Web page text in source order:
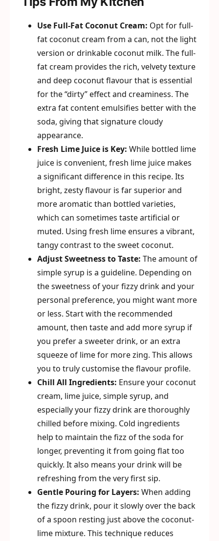
Use Full-Fat Coconut Cream: Opt for full-
fat coconut cream from a can, not the light
version or drinkable coconut milk. The full-
fat cream provides the rich, velvety texture
and deep coconut flavour that is essential
for the “dirty” effect and creaminess. The
extra fat content emulsifies better with the
soda, giving that signature cloudy
appearance.
Fresh Lime Juice is Key: While bottled lime
juice is convenient, fresh lime juice makes
a significant difference in this recipe. Its
bright, zesty flavour is far superior and
more aromatic than bottled varieties,
which can sometimes taste artificial or
muted. Using fresh lime ensures a vibrant,
tangy contrast to the sweet coconut.
Adjust Sweetness to Taste: The amount of
simple syrup is a guideline. Depending on
the sweetness of your fizzy drink and your
personal preference, you might want more
or less. Start with the recommended
amount, then taste and add more syrup if
you prefer a sweeter drink, or an extra
squeeze of lime for more zing. This allows
you to truly customise the flavour profile.
Chill All Ingredients: Ensure your coconut
cream, lime juice, simple syrup, and
especially your fizzy drink are thoroughly
chilled before mixing. Cold ingredients
help to maintain the fizz of the soda for
longer, preventing it from going flat too
quickly. It also means your drink will be
refreshing from the very first sip.
Gentle Pouring for Layers: When adding
the fizzy drink, pour it slowly over the back
of a spoon resting just above the coconut-
lime mixture. This technique reduces